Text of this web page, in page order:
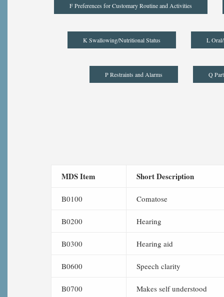
F Preferences for Customary Routine and Activities
K Swallowing/Nutritional Status L Oral/
P Restraints and Alarms Q
MDS Item Short Description
B0100 Comatose
B0200 Hearing
B0300 Hearing aid
B0600 Speech clarity
B0700 Makes self understood